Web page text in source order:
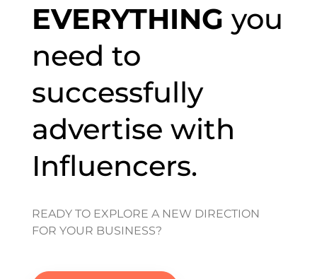
EVERYTHING you
need to
successfully
advertise with
Influencers.
READY TO EXPLORE A NEW DIRECTION
FOR YOUR BUSINESS?